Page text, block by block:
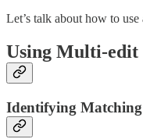
Let’s talk about how to use
Using Multi-edit
Identifying Matching